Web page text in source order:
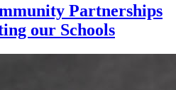
Partnerships
our Schools